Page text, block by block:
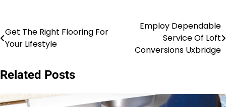
Post
navigation
Get The Right Flooring For
Your Lifestyle
Employ Dependable
Service Of Loft
Conversions Uxbridge
Related Posts